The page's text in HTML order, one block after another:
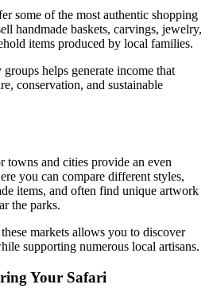
some of the most authentic shopping
handmade baskets, carvings, jewelry,
items produced by local families.
helps generate income that
conservation, and sustainable
towns and cities provide an even
you can compare different styles,
items, and often find unique artwork
the parks.
markets allows you to discover
supporting numerous local artisans.
Your Safari